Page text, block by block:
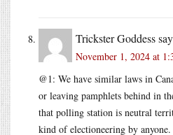
Trickster Goddess
November 1, 2024 at
@1: We have similar laws in
or leaving pamphlets behind in
that polling station is neutral
kind of electioneering by